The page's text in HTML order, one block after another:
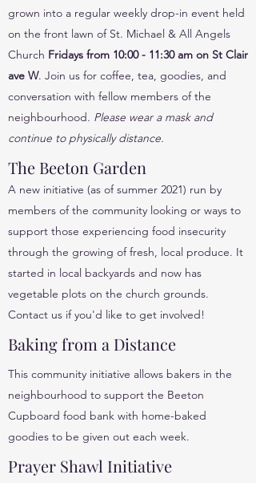
grown into a regular weekly drop-in event held
on the front lawn of St. Michael & All Angels
Church Fridays from 10:00 - 11:30 am on St Clair
ave W. Join us for coffee, tea, goodies, and
conversation with fellow members of the
neighbourhood. Please wear a mask and
continue to physically distance.
The Beeton Garden
A new initiative (as of summer 2021) run by
members of the community looking or ways to
support those experiencing food insecurity
through the growing of fresh, local produce. It
started in local backyards and now has
vegetable plots on the church grounds.
Contact us if you'd like to get involved!
Baking from a Distance
This community initiative allows bakers in the
neighbourhood to support the Beeton
Cupboard food bank with home-baked
goodies to be given out each week.
Prayer Shawl Initiative